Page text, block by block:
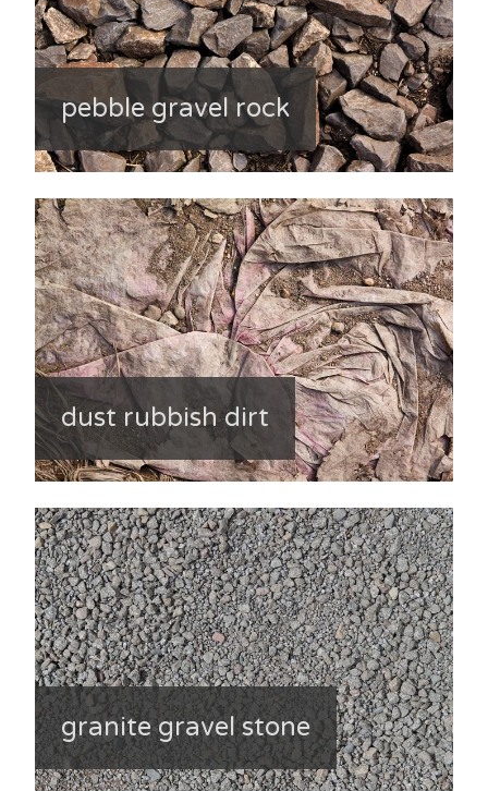
pebble gravel rock
dust rubbish dirt
granite gravel stone